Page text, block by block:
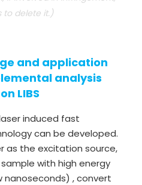
to delete it.)
and application
analysis
LIBS
induced fast
can be developed.
as the excitation source,
with high energy
nanoseconds) , convert